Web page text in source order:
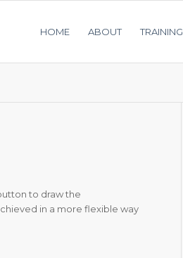
HOME ABOUT TRAINING
to draw the
in a more flexible way